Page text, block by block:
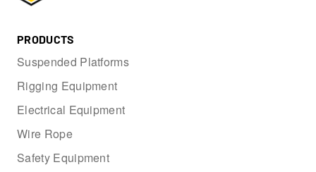
PRODUCTS
Suspended Platforms
Rigging Equipment
Electrical Equipment
Wire Rope
Safety Equipment